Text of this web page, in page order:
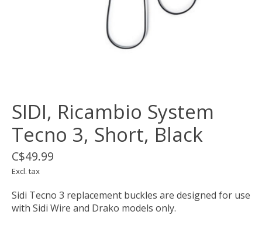
SIDI, Ricambio System
Tecno 3, Short, Black
C$49.99
Excl. tax
Sidi Tecno 3 replacement buckles are designed for use
with Sidi Wire and Drako models only.